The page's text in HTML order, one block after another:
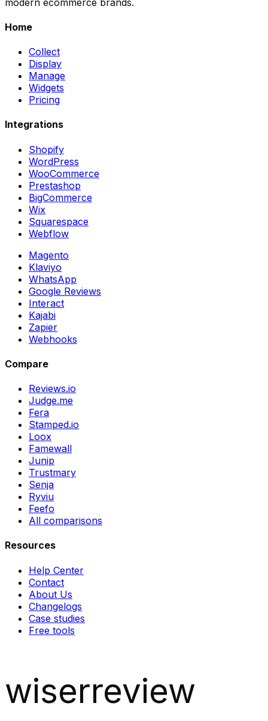
Home
Collect
Display
Manage
Widgets
Pricing
Integrations
Shopify
WordPress
WooCommerce
Prestashop
BigCommerce
Wix
Squarespace
Webflow
Magento
Klaviyo
WhatsApp
Google Reviews
Interact
Kajabi
Zapier
Webhooks
Compare
Reviews.io
Judge.me
Fera
Stamped.io
Loox
Famewall
Junip
Trustmary
Senja
Ryviu
Feefo
All comparisons
Resources
Help Center
Contact
About Us
Changelogs
Case studies
Free tools
wiserreview